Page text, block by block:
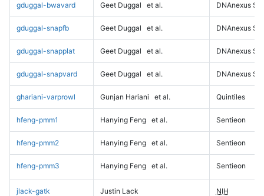
gduggal-bwavard Geet Duggal et al. DNAnexus
gduggal-snapfb Geet Duggal et al. DNAnexus
gduggal-snapplat Geet Duggal et al. DNAnexus
gduggal-snapvard Geet Duggal et al. DNAnexus
ghariani-varprowl Gunjan Hariani et al. Quintiles
hfeng-pmm1 Hanying Feng et al. Sentieon
hfeng-pmm2 Hanying Feng et al. Sentieon
hfeng-pmm3 Hanying Feng et al. Sentieon
jlack-gatk Justin Lack NIH